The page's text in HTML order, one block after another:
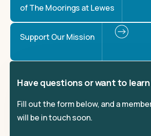
of The Moorings at Lewes
Support Our Mission
Have questions or want to
Fill out the form below, and a
will be in touch soon.